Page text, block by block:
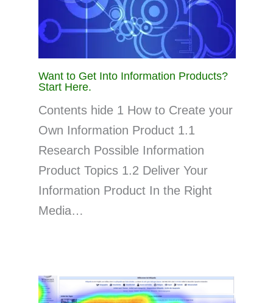
Want to Get Into Information Products?
Start Here.
Contents hide 1 How to Create your
Own Information Product 1.1
Research Possible Information
Product Topics 1.2 Deliver Your
Information Product In the Right
Media…